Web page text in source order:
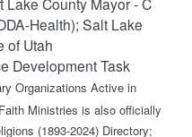
Health); Salt Lake
of Utah
Development Task
Organizations Active in
Ministries is also officially
(1893-2024) Directory;